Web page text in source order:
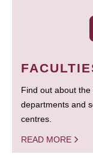
Find out about
departments and
centres.
READ MORE